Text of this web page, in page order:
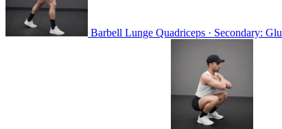
Barbell Lunge Quadriceps · Secondary: